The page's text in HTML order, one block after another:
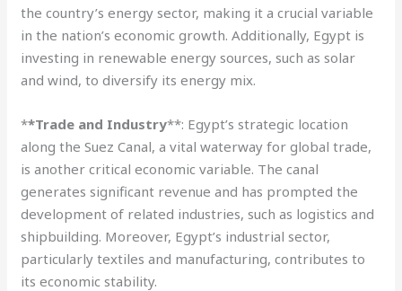
the country’s energy sector, making it a crucial variable
in the nation’s economic growth. Additionally, Egypt is
investing in renewable energy sources, such as solar
and wind, to diversify its energy mix.
**Trade and Industry**: Egypt’s strategic location
along the Suez Canal, a vital waterway for global trade,
is another critical economic variable. The canal
generates significant revenue and has prompted the
development of related industries, such as logistics and
shipbuilding. Moreover, Egypt’s industrial sector,
particularly textiles and manufacturing, contributes to
its economic stability.